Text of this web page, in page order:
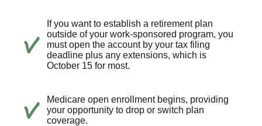
If you want to establish a retirement plan
outside of your work-sponsored program, you
must open the account by your tax filing
deadline plus any extensions, which is
October 15 for most.
Medicare open enrollment begins, providing
your opportunity to drop or switch plan
coverage.